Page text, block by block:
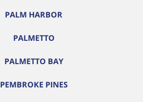
PALM HARBOR
PALMETTO
PALMETTO BAY
PEMBROKE PINES